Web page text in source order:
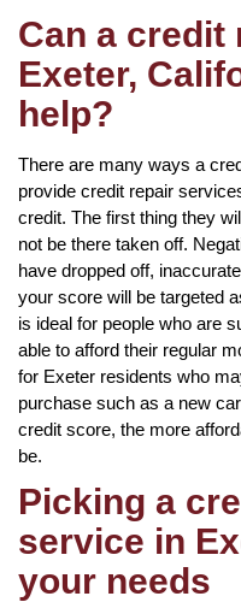
Can a credit
Exeter,
help?
There are many ways a
provide credit repair
credit. The first thing they
not be there taken off.
have dropped off,
your score will be targeted
is ideal for people who are
able to afford their regular
for Exeter residents who
purchase such as a new
credit score, the more
be.
Picking a
service in
your needs